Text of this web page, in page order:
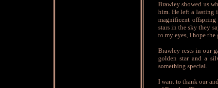
Brawley showed us
him. He left a lasting
magnificent offspring
stars in the sky they
to my eyes, I hope the
Brawley rests in our
golden star and a
something special.
I want to thank our